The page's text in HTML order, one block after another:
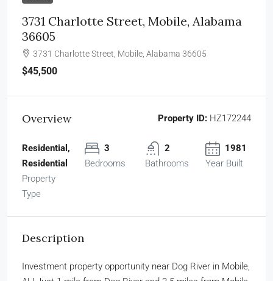
3731 Charlotte Street, Mobile, Alabama
36605
3731 Charlotte Street, Mobile, Alabama 36605
$45,500
Overview Property ID: HZ172244
Residential,
Residential
Property
Type
3
Bedrooms
2
Bathrooms
1981
Year Built
Description
Investment property opportunity near Dog River in Mobile,